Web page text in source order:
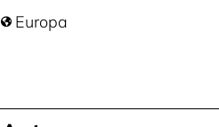
 Europa